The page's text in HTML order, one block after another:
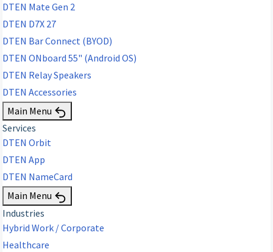
DTEN Mate Gen 2
DTEN D7X 27
DTEN Bar Connect (BYOD)
DTEN ONboard 55" (Android OS)
DTEN Relay Speakers
DTEN Accessories
Main Menu
Services
DTEN Orbit
DTEN App
DTEN NameCard
Main Menu
Industries
Hybrid Work / Corporate
Healthcare